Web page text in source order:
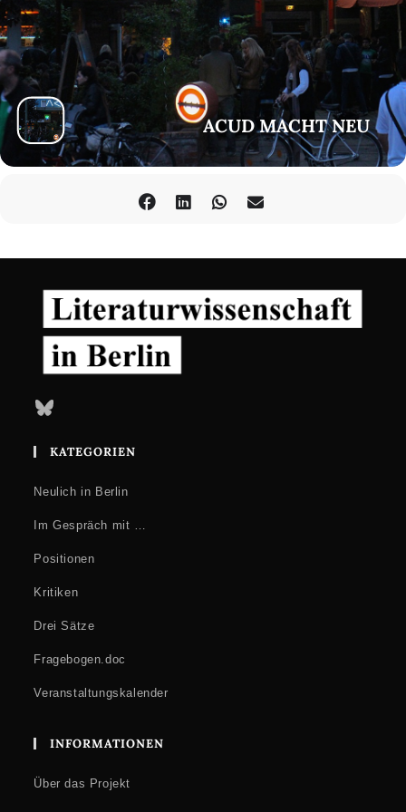
to all Abya Yala. She believes in the dialogs and actions outside
the academic rhetoric to learn what is needed and un-learn
what has been imposed.Amanda Chartier Chamorro
Both as
Musicologist and Translator, Amanda focuses on (inter)
(trans)cultural aspects, where music(s) and language(s) are
powerful sources of knowledge and creative tools to re-write
and re-think our relationships as human beings. As music and
dance lover, she is constantly exploring sound universes,
journeys between the territories known as Africa, America
"otherness" and to support the exchange of knowledge(s)
ACUD MACHT NEU
Bluesky
KATEGORIEN
Neulich in Berlin
Im Gespräch mit …
Positionen
Kritiken
Drei Sätze
Fragebogen.doc
Veranstaltungskalender
INFORMATIONEN
Über das Projekt